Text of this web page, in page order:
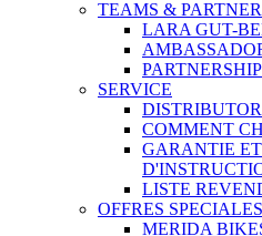
TEAMS & PARTNER
LARA GUT-
SERVICE
COMMENT
GARANTIE
LISTE
OFFRES
MERIDA